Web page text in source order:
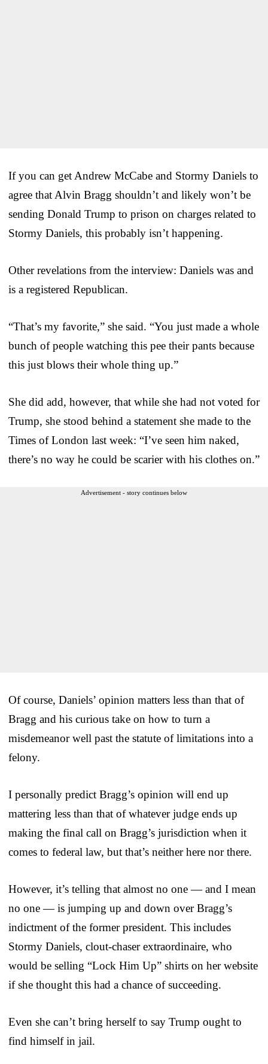
If you can get Andrew McCabe and Stormy Daniels to
agree that Alvin Bragg shouldn’t and likely won’t be
sending Donald Trump to prison on charges related to
Stormy Daniels, this probably isn’t happening.
Other revelations from the interview: Daniels was and
is a registered Republican.
“That’s my favorite,” she said. “You just made a whole
bunch of people watching this pee their pants because
this just blows their whole thing up.”
She did add, however, that while she had not voted for
Trump, she stood behind a statement she made to the
Times of London last week: “I’ve seen him naked,
there’s no way he could be scarier with his clothes on.”
Advertisement - story continues below
Of course, Daniels’ opinion matters less than that of
Bragg and his curious take on how to turn a
misdemeanor well past the statute of limitations into a
felony.
I personally predict Bragg’s opinion will end up
mattering less than that of whatever judge ends up
making the final call on Bragg’s jurisdiction when it
comes to federal law, but that’s neither here nor there.
However, it’s telling that almost no one — and I mean
no one — is jumping up and down over Bragg’s
indictment of the former president. This includes
Stormy Daniels, clout-chaser extraordinaire, who
would be selling “Lock Him Up” shirts on her website
if she thought this had a chance of succeeding.
Even she can’t bring herself to say Trump ought to
find himself in jail.